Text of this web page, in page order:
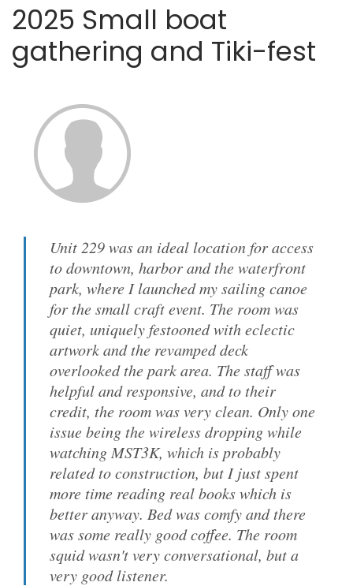
2025 Small boat
gathering and Tiki-fest
Unit 229 was an ideal location for access
to downtown, harbor and the waterfront
park, where I launched my sailing canoe
for the small craft event. The room was
quiet, uniquely festooned with eclectic
artwork and the revamped deck
overlooked the park area. The staff was
helpful and responsive, and to their
credit, the room was very clean. Only one
issue being the wireless dropping while
watching MST3K, which is probably
related to construction, but I just spent
more time reading real books which is
better anyway. Bed was comfy and there
was some really good coffee. The room
squid wasn't very conversational, but a
very good listener.